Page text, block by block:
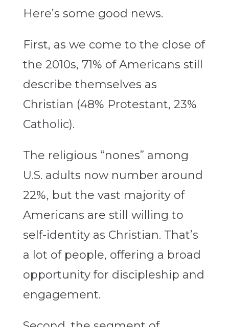
Here’s some good news.
First, as we come to the close of
the 2010s, 71% of Americans still
describe themselves as
Christian (48% Protestant, 23%
Catholic).
The religious “nones” among
U.S. adults now number around
22%, but the vast majority of
Americans are still willing to
self-identity as Christian. That’s
a lot of people, offering a broad
opportunity for discipleship and
engagement.